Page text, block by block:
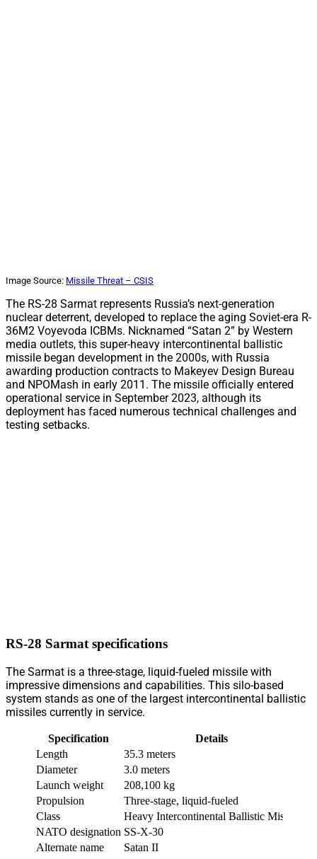
Image Source: Missile Threat – CSIS
The RS-28 Sarmat represents Russia’s next-generation
nuclear deterrent, developed to replace the aging Soviet-era R-
36M2 Voyevoda ICBMs. Nicknamed “Satan 2” by Western
media outlets, this super-heavy intercontinental ballistic
missile began development in the 2000s, with Russia
awarding production contracts to Makeyev Design Bureau
and NPOMash in early 2011. The missile officially entered
operational service in September 2023, although its
deployment has faced numerous technical challenges and
testing setbacks.
RS-28 Sarmat specifications
The Sarmat is a three-stage, liquid-fueled missile with
impressive dimensions and capabilities. This silo-based
system stands as one of the largest intercontinental ballistic
missiles currently in service.
Specification
Details
Length
35.3 meters
Diameter
3.0 meters
Launch weight
208,100 kg
Propulsion
Three-stage, liquid-fueled
Class
Heavy Intercontinental Ballistic Missile
NATO designation SS-X-30
Alternate name
Satan II